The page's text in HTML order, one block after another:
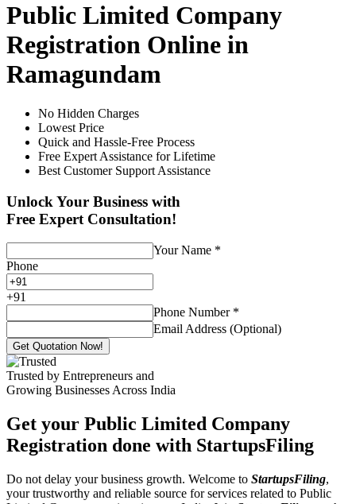
Public Limited Company
Registration Online in
Ramagundam
No Hidden Charges
Lowest Price
Quick and Hassle-Free Process
Free Expert Assistance for Lifetime
Best Customer Support Assistance
Unlock Your Business with
Free Expert Consultation!
Your Name *
Phone
+91
Phone Number *
Email Address (Optional)
Get Quotation Now!
Trusted by Entrepreneurs and
Growing Businesses Across India
Get your Public Limited Company
Registration done with StartupsFiling
Do not delay your business growth. Welcome to StartupsFiling,
your trustworthy and reliable source for services related to Public